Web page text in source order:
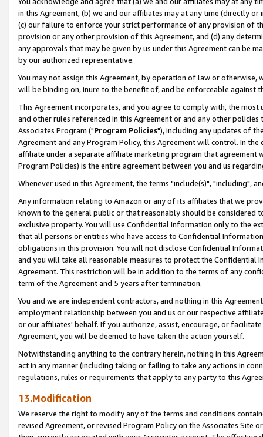
in this Agreement, (b) we and our affiliates may at any time (directly
(c) our failure to enforce your strict performance of any provision of
provision or any other provision of this Agreement, and (d) any
any approvals that may be given by us under this Agreement can be
by our authorized representative.
You may not assign this Agreement, by operation of law or
will be binding on, inure to the benefit of, and be enforceable against
This Agreement incorporates, and you agree to comply with, the
and other rules referenced in this Agreement or and any other
Associates Program ("Program Policies"), including any updates of
Agreement and any Program Policy, this Agreement will control. In
affiliate under a separate affiliate marketing program that agreement
Program Policies) is the entire agreement between you and us
Whenever used in this Agreement, the terms "include(s)", "including",
Any information relating to Amazon or any of its affiliates that we
known to the general public or that reasonably should be considered
exclusive property. You will use Confidential Information only to the
that all persons or entities who have access to Confidential
obligations in this provision. You will not disclose Confidential
and you will take all reasonable measures to protect the Confidential
Agreement. This restriction will be in addition to the terms of any
term of the Agreement and 5 years after termination.
You and we are independent contractors, and nothing in this
employment relationship between you and us or our respective
or our affiliates' behalf. If you authorize, assist, encourage, or
Agreement, you will be deemed to have taken the action yourself.
Notwithstanding anything to the contrary herein, nothing in this
act in any manner (including taking or failing to take any actions in
regulations, rules or requirements that apply to any party to this
13.Modification
We reserve the right to modify any of the terms and conditions
revised Agreement, or revised Program Policy on the Associates